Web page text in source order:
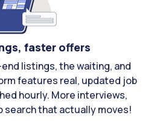
faster offers
listings, the waiting, and
features real, updated job
hourly. More interviews,
search that actually moves!